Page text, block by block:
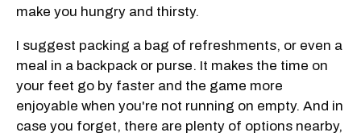
make you hungry and thirsty.
I suggest packing a bag of refreshments, or even a
meal in a backpack or purse. It makes the time on
your feet go by faster and the game more
enjoyable when you're not running on empty. And in
case you forget, there are plenty of options nearby,